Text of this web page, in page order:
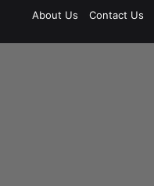
About Us Contact Us